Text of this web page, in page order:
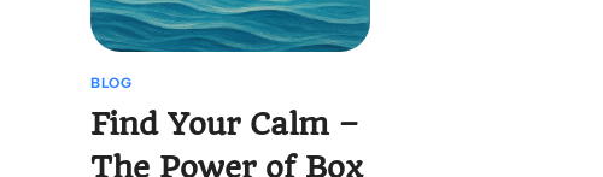
BLOG
Find Your Calm –
The Power of Box